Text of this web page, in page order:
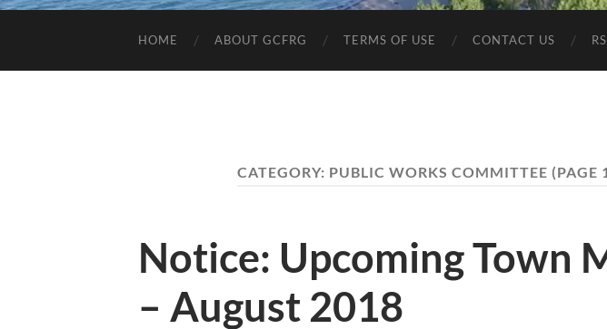
HOME ABOUT GCFRG TERMS OF USE CONTACT US
CATEGORY: PUBLIC WORKS COMMITTEE (PAGE
Notice: Upcoming Town
– August 2018